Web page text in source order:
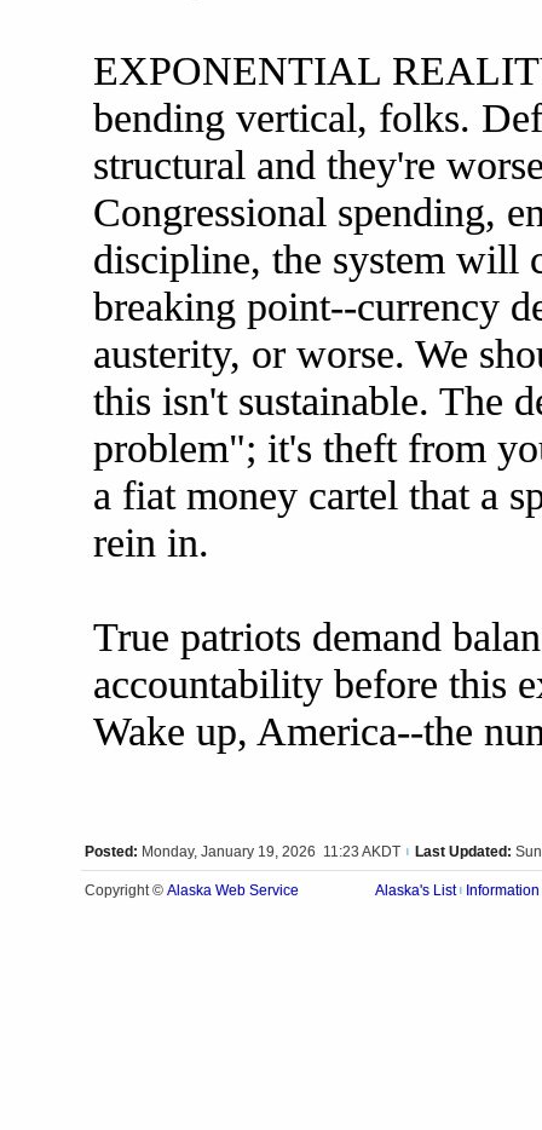
EXPONENTIAL
bending vertical, folks.
structural and they're
Congressional spending,
discipline, the system will
breaking point--currency
austerity, or worse. We
this isn't sustainable. The
problem"; it's theft from
a fiat money cartel that a
rein in.
True patriots demand
accountability before this
Wake up, America--the
Posted: Monday, January 19, 2026 11:23 AKDT Last Updated:
Copyright © Alaska Web Service Alaska's List Information